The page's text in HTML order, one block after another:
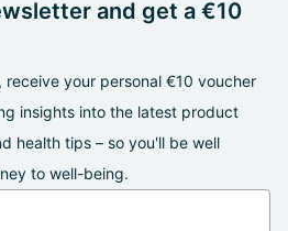
and get a €10
receive your personal €10 voucher
insights into the latest product
health tips – so you'll be well
to well-being.